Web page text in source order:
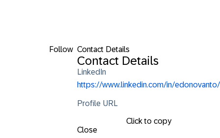
Follow Contact Details
Contact Details
LinkedIn
https://www.linkedin.com/in/edonovanto/
Profile URL
Click to copy
Close